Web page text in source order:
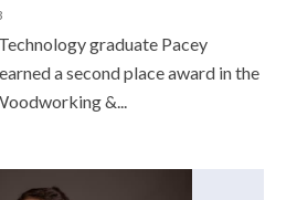
graduate Pacey
a second place award in the
&...